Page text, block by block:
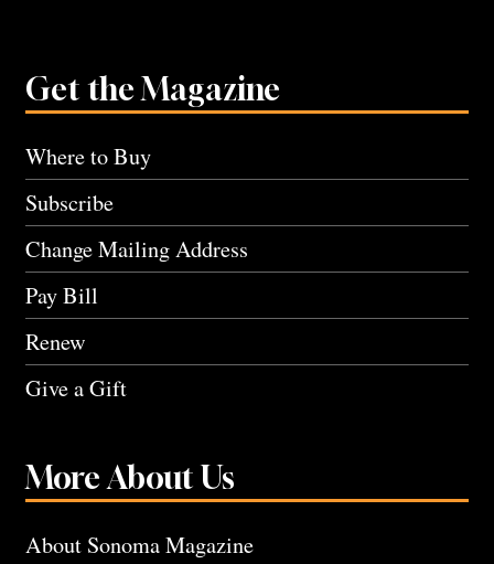
Get the Magazine
Where to Buy
Subscribe
Change Mailing Address
Pay Bill
Renew
Give a Gift
More About Us
About Sonoma Magazine